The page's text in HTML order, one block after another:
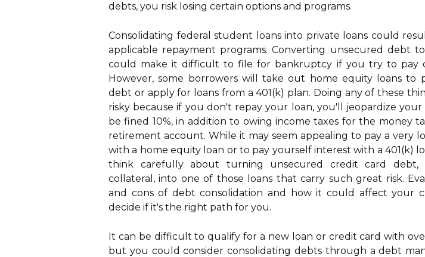
debts, you risk losing certain options and programs.
Consolidating federal student loans into private loans could
applicable repayment programs. Converting unsecured debt
could make it difficult to file for bankruptcy if you try to pay
However, some borrowers will take out home equity loans to
debt or apply for loans from a 401(k) plan. Doing any of these
risky because if you don't repay your loan, you'll jeopardize your
be fined 10%, in addition to owing income taxes for the money
retirement account. While it may seem appealing to pay a very
with a home equity loan or to pay yourself interest with a 401(k)
think carefully about turning unsecured credit card debt,
collateral, into one of those loans that carry such great risk.
and cons of debt consolidation and how it could affect your
decide if it's the right path for you.
It can be difficult to qualify for a new loan or credit card with
but you could consider consolidating debts through a debt